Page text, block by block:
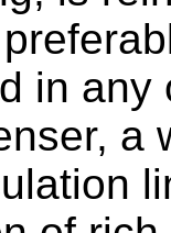
in any
a